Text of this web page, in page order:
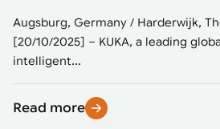
Augsburg, Germany / Harderwijk,
[20/10/2025] – KUKA, a leading
intelligent...
Read more